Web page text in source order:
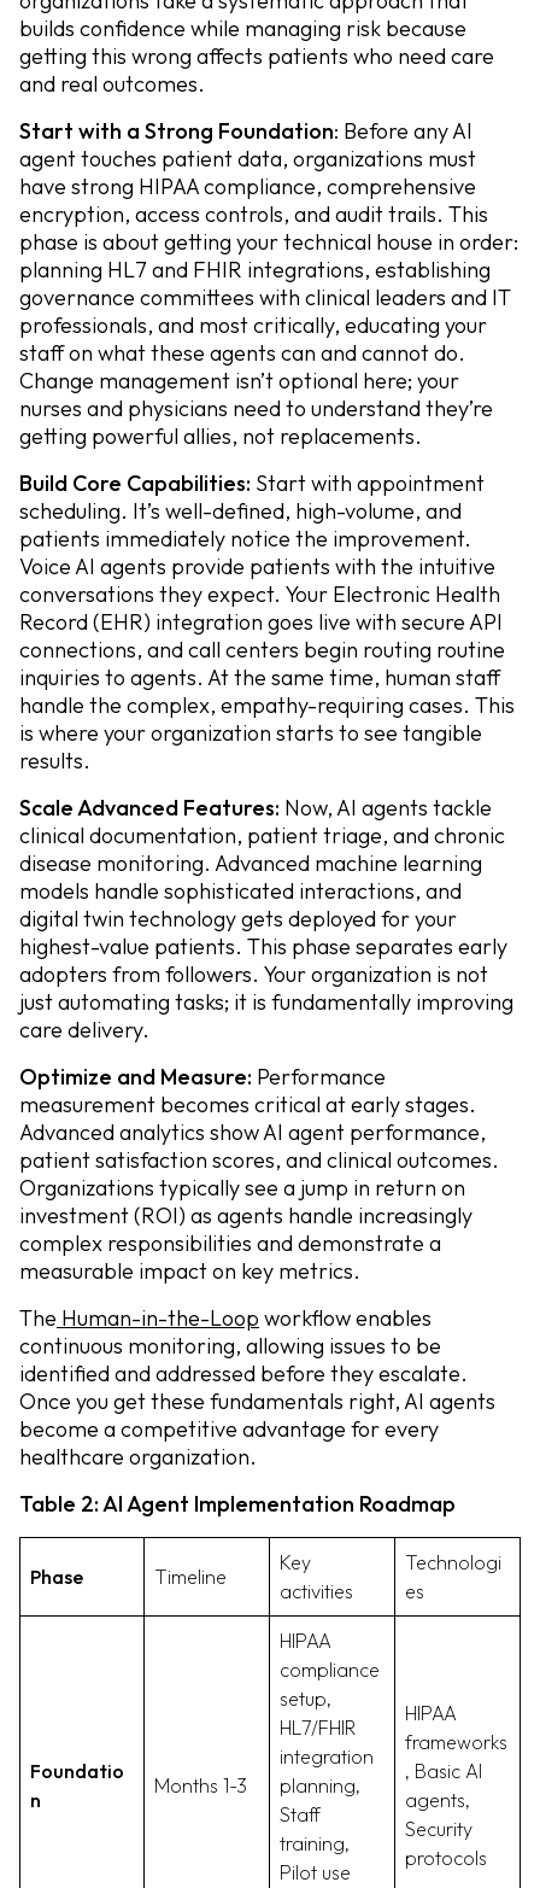
builds confidence while managing risk because
getting this wrong affects patients who need care
and real outcomes.
Start with a Strong Foundation: Before any AI
agent touches patient data, organizations must
have strong HIPAA compliance, comprehensive
encryption, access controls, and audit trails. This
phase is about getting your technical house in order:
planning HL7 and FHIR integrations, establishing
governance committees with clinical leaders and IT
professionals, and most critically, educating your
staff on what these agents can and cannot do.
Change management isn’t optional here; your
nurses and physicians need to understand they’re
getting powerful allies, not replacements.
Build Core Capabilities: Start with appointment
scheduling. It’s well-defined, high-volume, and
patients immediately notice the improvement.
Voice AI agents provide patients with the intuitive
conversations they expect. Your Electronic Health
Record (EHR) integration goes live with secure API
connections, and call centers begin routing routine
inquiries to agents. At the same time, human staff
handle the complex, empathy-requiring cases. This
is where your organization starts to see tangible
results.
Scale Advanced Features: Now, AI agents tackle
clinical documentation, patient triage, and chronic
disease monitoring. Advanced machine learning
models handle sophisticated interactions, and
digital twin technology gets deployed for your
highest-value patients. This phase separates early
adopters from followers. Your organization is not
just automating tasks; it is fundamentally improving
care delivery.
Optimize and Measure: Performance
measurement becomes critical at early stages.
Advanced analytics show AI agent performance,
patient satisfaction scores, and clinical outcomes.
Organizations typically see a jump in return on
investment (ROI) as agents handle increasingly
complex responsibilities and demonstrate a
measurable impact on key metrics.
The Human-in-the-Loop workflow enables
continuous monitoring, allowing issues to be
identified and addressed before they escalate.
Once you get these fundamentals right, AI agents
become a competitive advantage for every
healthcare organization.
Table 2: AI Agent Implementation Roadmap
Phase Timeline
Key
activities
Technologi
es
Foundatio
n
Months 1-3
HIPAA
compliance
setup,
HL7/FHIR
integration
planning,
Staff
training,
Pilot use
HIPAA
frameworks
, Basic AI
agents,
Security
protocols